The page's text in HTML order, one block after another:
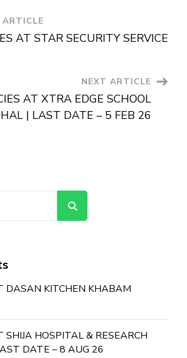
ARTICLE
AT STAR SECURITY SERVICE
NEXT ARTICLE
AT XTRA EDGE SCHOOL
| LAST DATE – 5 FEB 26
DASAN KITCHEN KHABAM
SHIJA HOSPITAL & RESEARCH
DATE – 8 AUG 26